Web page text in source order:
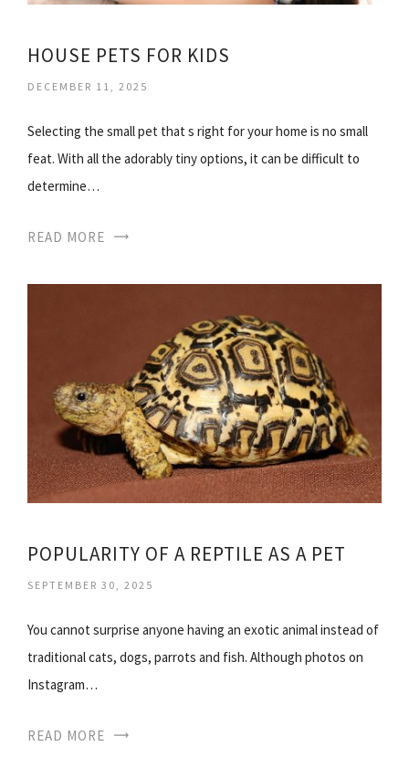
HOUSE PETS FOR KIDS
DECEMBER 11, 2025
Selecting the small pet that s right for your home is no small
feat. With all the adorably tiny options, it can be difficult to
determine…
READ MORE
POPULARITY OF A REPTILE AS A PET
SEPTEMBER 30, 2025
You cannot surprise anyone having an exotic animal instead of
traditional cats, dogs, parrots and fish. Although photos on
Instagram…
READ MORE